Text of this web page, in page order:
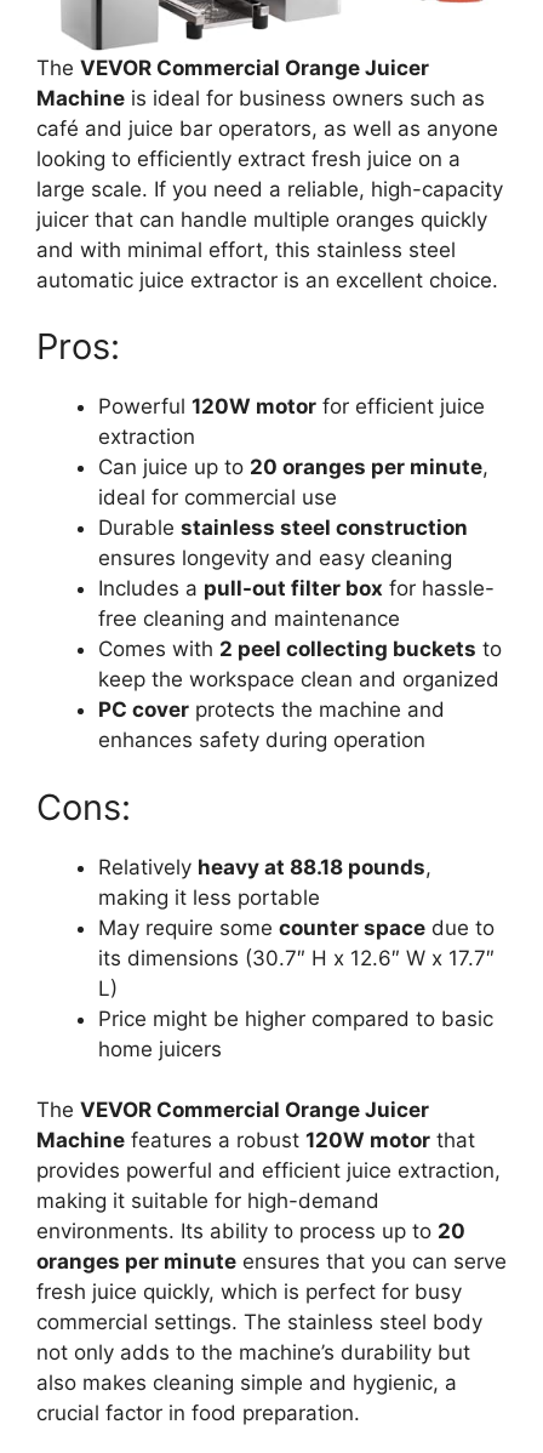
The VEVOR Commercial Orange Juicer
Machine is ideal for business owners such as
café and juice bar operators, as well as anyone
looking to efficiently extract fresh juice on a
large scale. If you need a reliable, high-capacity
juicer that can handle multiple oranges quickly
and with minimal effort, this stainless steel
automatic juice extractor is an excellent choice.
Pros:
Powerful 120W motor for efficient juice
extraction
Can juice up to 20 oranges per minute,
ideal for commercial use
Durable stainless steel construction
ensures longevity and easy cleaning
Includes a pull-out filter box for hassle-
free cleaning and maintenance
Comes with 2 peel collecting buckets to
keep the workspace clean and organized
PC cover protects the machine and
enhances safety during operation
Cons:
Relatively heavy at 88.18 pounds,
making it less portable
May require some counter space due to
its dimensions (30.7″ H x 12.6″ W x 17.7″
L)
Price might be higher compared to basic
home juicers
The VEVOR Commercial Orange Juicer
Machine features a robust 120W motor that
provides powerful and efficient juice extraction,
making it suitable for high-demand
environments. Its ability to process up to 20
oranges per minute ensures that you can serve
fresh juice quickly, which is perfect for busy
commercial settings. The stainless steel body
not only adds to the machine’s durability but
also makes cleaning simple and hygienic, a
crucial factor in food preparation.